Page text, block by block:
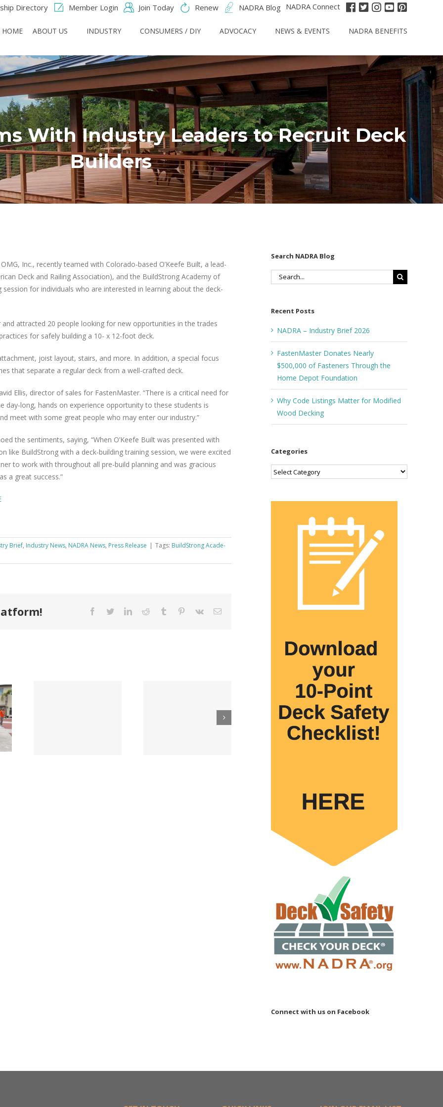
Directory Member Login Join Today Renew NADRA Blog NADRA Connect
HOME ABOUT US INDUSTRY CONSUMERS / DIY ADVOCACY NEWS & EVENTS NADRA BENEFITS
With Industry Leaders to Recruit Deck
Builders
OMG, Inc., recent­ly teamed with Col­orado-based O’Keefe Built, a lead­
Deck and Rail­ing Asso­ci­a­tion), and the Build­Strong Acad­e­my of
for indi­vid­u­als who are inter­est­ed in learn­ing about the deck-
attract­ed 20 peo­ple look­ing for new oppor­tu­ni­ties in the trades
for safe­ly build­ing a 10- x 12-foot deck.
joist lay­out, stairs, and more. In addi­tion, a spe­cial focus
that sep­a­rate a reg­u­lar deck from a well-craft­ed deck.
Ellis, direc­tor of sales for Fas­ten­Mas­ter. “There is a crit­i­cal need for
day-long, hands on expe­ri­ence oppor­tu­ni­ty to these stu­dents is
meet with some great peo­ple who may enter our industry.”
the sen­ti­ments, say­ing, “When O’Keefe Built was pre­sent­ed with
Build­Strong with a deck-build­ing train­ing ses­sion, we were excit­ed
to work with through­out all pre-build plan­ning and was gra­cious
a great success.”
Brief, Industry News, NADRA News, Press Release | Tags: Build­Strong Acad­e­
Facebook
TwitterLinkedInReddit Tumblr Pinterest
Vk Email
Fastener
Search NADRA Blog
Search
Recent Posts
NADRA – Industry Brief 2026
FastenMaster Donates Nearly
$500,000 of Fasteners Through the
Home Depot Foundation
Why Code Listings Matter for Modified
Wood Decking
Categories
Categories
Connect with us on Facebook